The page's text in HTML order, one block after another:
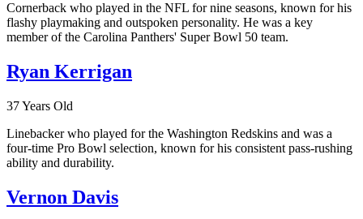
Cornerback who played in the NFL for nine seasons, known for his
flashy playmaking and outspoken personality. He was a key
member of the Carolina Panthers' Super Bowl 50 team.
Ryan Kerrigan
37 Years Old
Linebacker who played for the Washington Redskins and was a
four-time Pro Bowl selection, known for his consistent pass-rushing
ability and durability.
Vernon Davis